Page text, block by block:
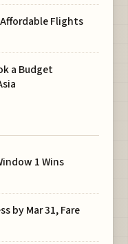
Flights
a Budget
1 Wins
by Mar 31, Fare